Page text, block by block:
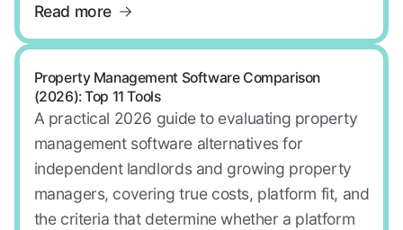
Read more
Property Management Software Comparison
(2026): Top 11 Tools
A practical 2026 guide to evaluating property
management software alternatives for
independent landlords and growing property
managers, covering true costs, platform fit, and
the criteria that determine whether a platform